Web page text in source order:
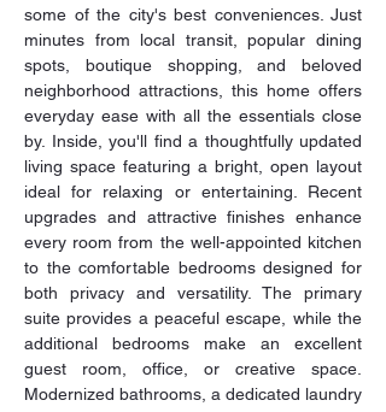
some of the city's best conveniences. Just
minutes from local transit, popular dining
spots, boutique shopping, and beloved
neighborhood attractions, this home offers
everyday ease with all the essentials close
by. Inside, you'll find a thoughtfully updated
living space featuring a bright, open layout
ideal for relaxing or entertaining. Recent
upgrades and attractive finishes enhance
every room from the well-appointed kitchen
to the comfortable bedrooms designed for
both privacy and versatility. The primary
suite provides a peaceful escape, while the
additional bedrooms make an excellent
guest room, office, or creative space.
Modernized bathrooms, a dedicated laundry